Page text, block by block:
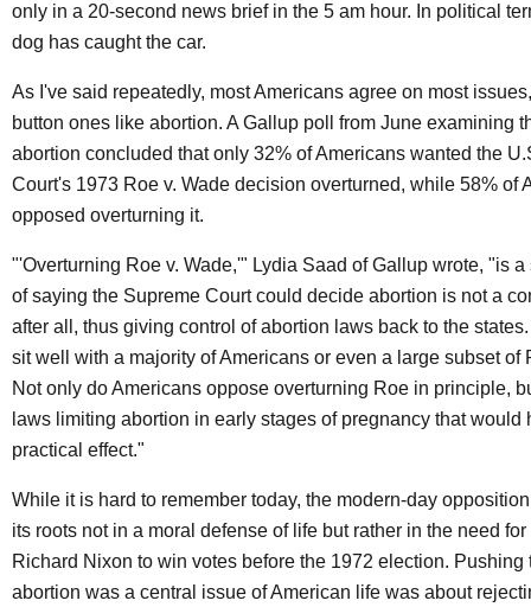
only in a 20-second news brief in the 5 am hour. In political
dog has caught the car.
As I've said repeatedly, most Americans agree on most
button ones like abortion. A Gallup poll from June examining
abortion concluded that only 32% of Americans wanted the
Court's 1973 Roe v. Wade decision overturned, while 58% of
opposed overturning it.
"'Overturning Roe v. Wade,'" Lydia Saad of Gallup wrote, "is
of saying the Supreme Court could decide abortion is not a
after all, thus giving control of abortion laws back to the
sit well with a majority of Americans or even a large subset of
Not only do Americans oppose overturning Roe in principle,
laws limiting abortion in early stages of pregnancy that would
practical effect."
While it is hard to remember today, the modern-day
its roots not in a moral defense of life but rather in the need
Richard Nixon to win votes before the 1972 election. Pushing
abortion was a central issue of American life was about